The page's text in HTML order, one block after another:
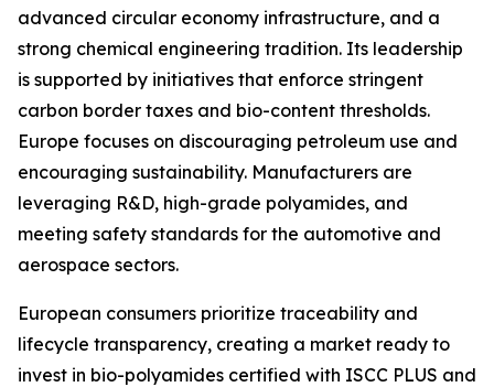
advanced circular economy infrastructure, and a
strong chemical engineering tradition. Its leadership
is supported by initiatives that enforce stringent
carbon border taxes and bio-content thresholds.
Europe focuses on discouraging petroleum use and
encouraging sustainability. Manufacturers are
leveraging R&D, high-grade polyamides, and
meeting safety standards for the automotive and
aerospace sectors.
European consumers prioritize traceability and
lifecycle transparency, creating a market ready to
invest in bio-polyamides certified with ISCC PLUS and